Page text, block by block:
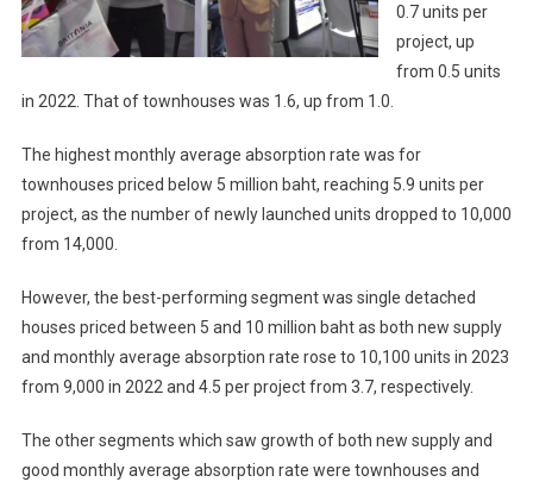
0.7 units per
project, up
from 0.5 units
in 2022. That of townhouses was 1.6, up from 1.0.
The highest monthly average absorption rate was for
townhouses priced below 5 million baht, reaching 5.9 units per
project, as the number of newly launched units dropped to 10,000
from 14,000.
However, the best-performing segment was single detached
houses priced between 5 and 10 million baht as both new supply
and monthly average absorption rate rose to 10,100 units in 2023
from 9,000 in 2022 and 4.5 per project from 3.7, respectively.
The other segments which saw growth of both new supply and
good monthly average absorption rate were townhouses and